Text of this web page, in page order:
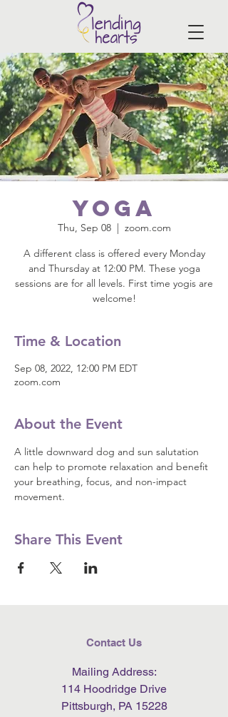
Yoga
Thu, Sep 08
  |
zoom.com
A different class is offered every Monday
and Thursday at 12:00 PM. These yoga
sessions are for all levels. First time yogis are
welcome!
Time & Location
Sep 08, 2022, 12:00 PM EDT
zoom.com
About the Event
A little downward dog and sun salutation
can help to promote relaxation and benefit
your breathing, focus, and non-impact
movement.
Share This Event
Contact Us
Mailing Address:
114 Hoodridge Drive
Pittsburgh, PA 15228